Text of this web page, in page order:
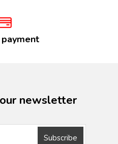
newsletter
Subscribe